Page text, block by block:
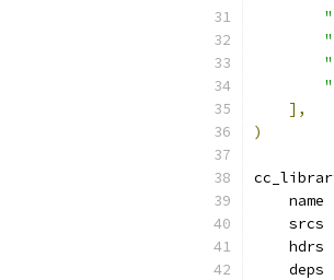
],
)
    name
    srcs
    hdrs
    deps